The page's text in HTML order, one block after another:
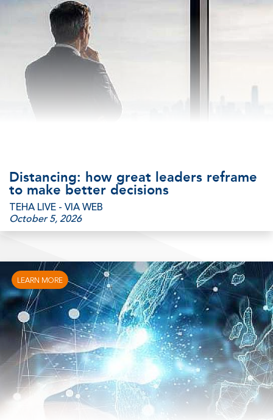
Distancing: how great leaders reframe
to make better decisions
TEHA LIVE - VIA WEB
October 5, 2026
LEARN MORE